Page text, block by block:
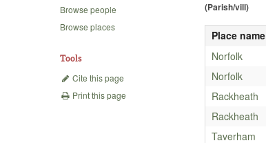
Browse people
Browse places
Tools
Cite this page
Print this page
(Parish/vill)
Place name
Norfolk
Norfolk
Rackheath
Rackheath
Taverham